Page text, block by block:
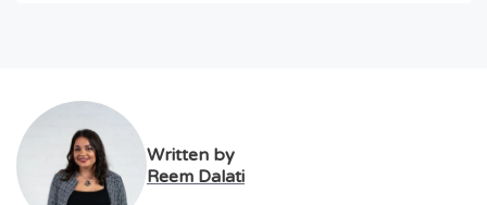
Written by
Reem Dalati